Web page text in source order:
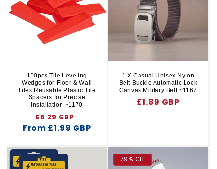
100pcs Tile Leveling
Wedges for Floor & Wall
Tiles Reusable Plastic Tile
Spacers for Precise
Installation ~1170
Regular
price
£6.29 GBP
price
From £1.99 GBP
1 X Casual Unisex Nylon
Belt Buckle Automatic Lock
Canvas Military Belt ~1167
Regular
£1.89 GBP
79% Off